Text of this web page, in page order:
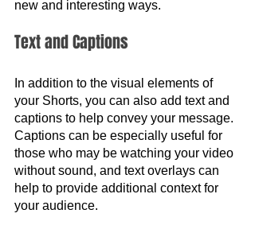
new and interesting ways.
Text and Captions
In addition to the visual elements of
your Shorts, you can also add text and
captions to help convey your message.
Captions can be especially useful for
those who may be watching your video
without sound, and text overlays can
help to provide additional context for
your audience.